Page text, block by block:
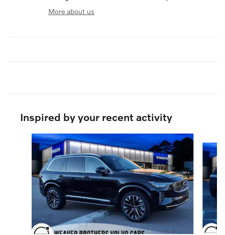
More about us
Inspired by your recent activity
Slide 1 of 5